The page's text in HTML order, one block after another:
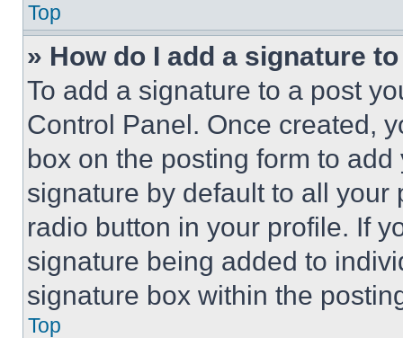
Top
» How do I add a signature
To add a signature to a post
Control Panel. Once created,
box on the posting form to
signature by default to all
radio button in your profile. If
signature being added to
signature box within the
Top